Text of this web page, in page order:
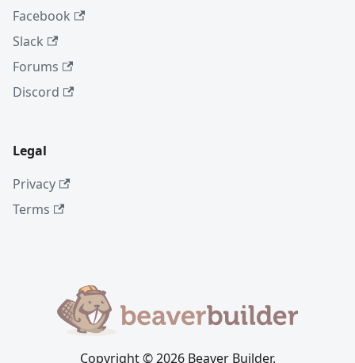
Facebook
Slack
Forums
Discord
Legal
Privacy
Terms
Copyright © 2026 Beaver Builder.